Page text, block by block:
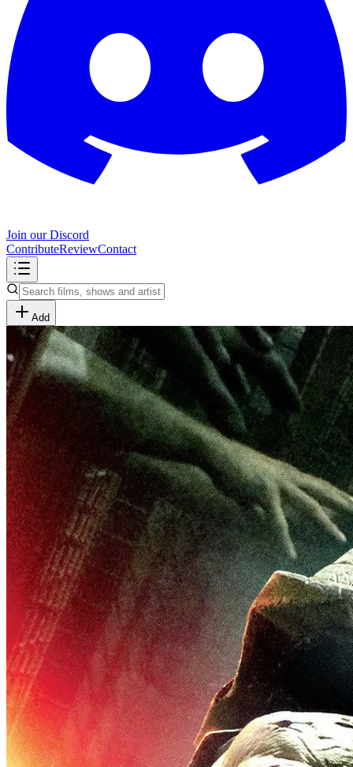
Join our Discord
ContributeReviewContact
Add